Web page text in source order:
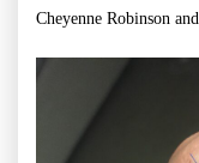
Cheyenne Robinson